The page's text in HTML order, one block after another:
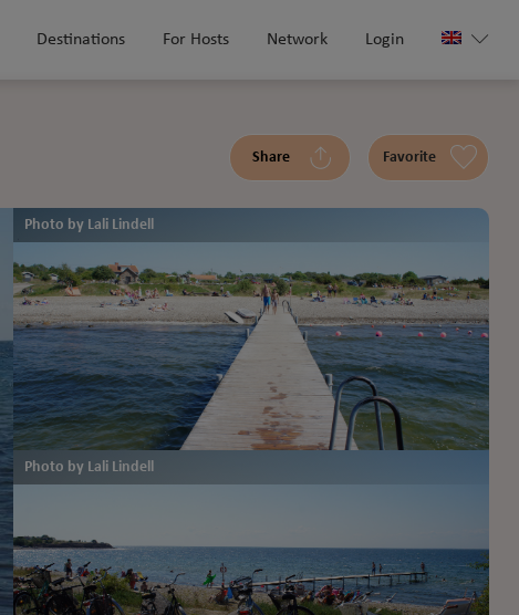
Destinations For Hosts Network Login
Share Favorite
Photo by Lali Lindell
Photo by Lali Lindell